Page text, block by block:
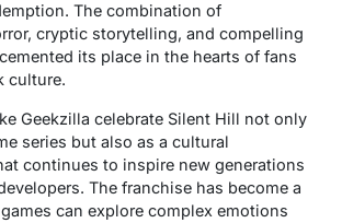
The combination of
cryptic storytelling, and compelling
its place in the hearts of fans
culture.
Geekzilla celebrate Silent Hill not only
series but also as a cultural
continues to inspire new generations
The franchise has become a
can explore complex emotions